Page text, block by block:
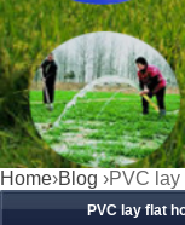
Home›Blog ›PVC
PVC lay flat